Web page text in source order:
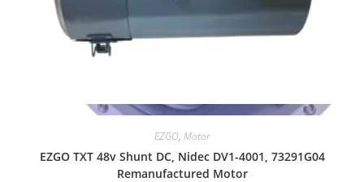
Quick View
EZGO, Motor
EZGO TXT 48v Shunt DC, Nidec DV1-4001, 73291G04
Remanufactured Motor